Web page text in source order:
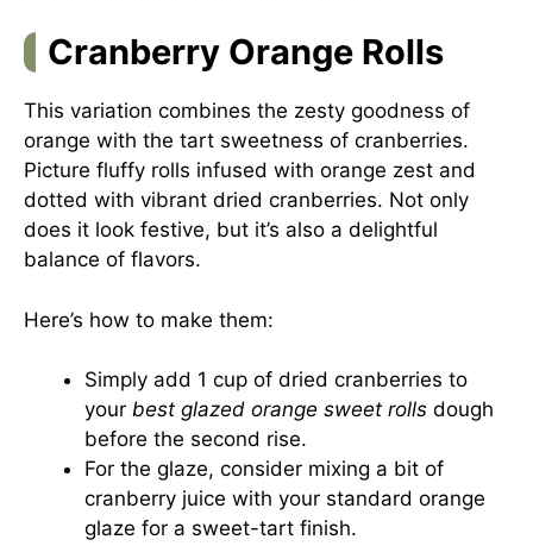
Cranberry Orange Rolls
This variation combines the zesty goodness of
orange with the tart sweetness of cranberries.
Picture fluffy rolls infused with orange zest and
dotted with vibrant dried cranberries. Not only
does it look festive, but it’s also a delightful
balance of flavors.
Here’s how to make them:
Simply add 1 cup of dried cranberries to
your best glazed orange sweet rolls dough
before the second rise.
For the glaze, consider mixing a bit of
cranberry juice with your standard orange
glaze for a sweet-tart finish.